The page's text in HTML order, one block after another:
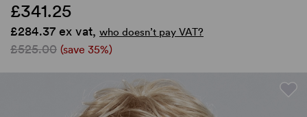
£341.25
£284.37 ex vat, who doesn’t pay VAT?
£525.00 (save 35%)